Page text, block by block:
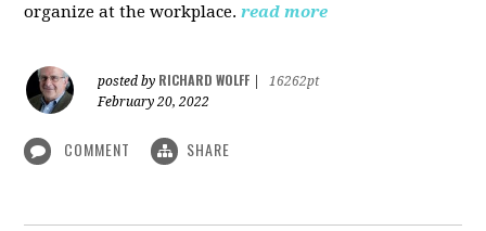
organize at the workplace. read more
posted by RICHARD WOLFF
16262pt
February 20, 2022
COMMENT SHARE